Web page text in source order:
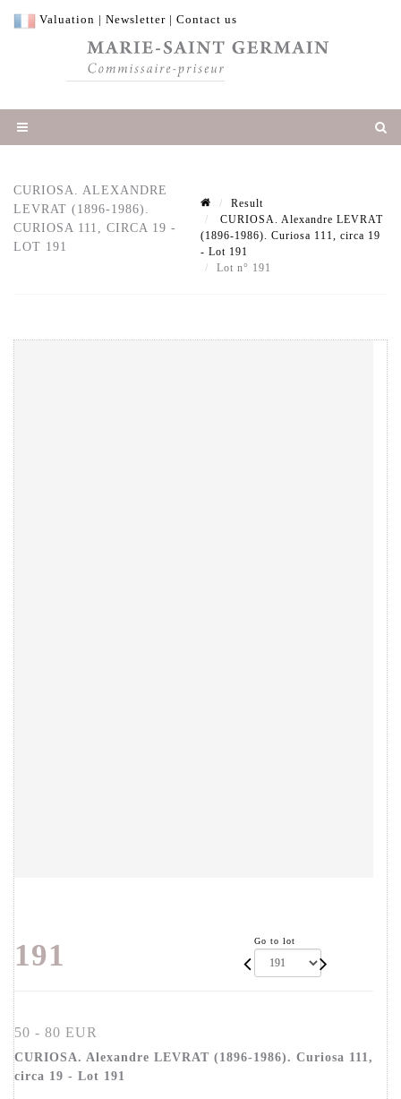
Valuation | Newsletter | Contact us
CURIOSA. ALEXANDRE
LEVRAT (1896-1986).
CURIOSA 111, CIRCA 19 -
LOT 191
Result
CURIOSA. Alexandre LEVRAT
(1896-1986). Curiosa 111, circa 19
- Lot 191
Lot n° 191
191 Go to lot
50 - 80 EUR
CURIOSA. Alexandre LEVRAT (1896-1986). Curiosa 111,
circa 19 - Lot 191